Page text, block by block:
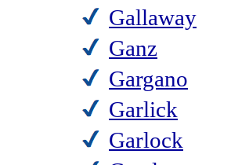
Gallaway
Ganz
Gargano
Garlick
Garlock